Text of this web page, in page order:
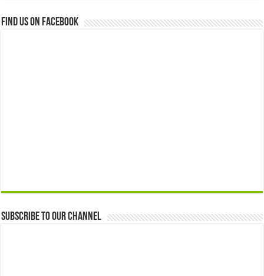
Find us on Facebook
Subscribe to our Channel